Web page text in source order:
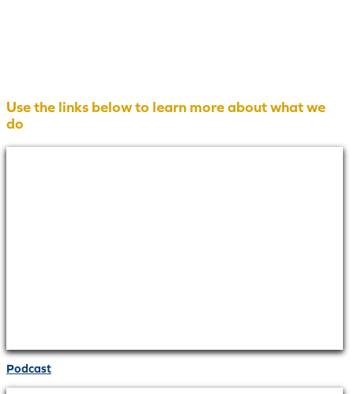
Use the links below to learn more about what we
do
Podcast